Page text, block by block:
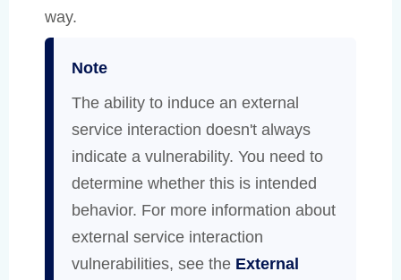
way.
Note
The ability to induce an external
service interaction doesn't always
indicate a vulnerability. You need to
determine whether this is intended
behavior. For more information about
external service interaction
vulnerabilities, see the External